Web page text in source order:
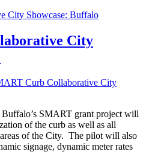
City
Curb Collaborative City
SMART grant project will
of the curb as well as all
areas of the City. The pilot will also
signage, dynamic meter rates